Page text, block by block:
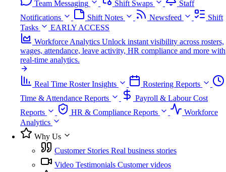
Team Messaging Shift Swaps
Staff
Notifications
Shift Notes Newsfeed
Shift
Tasks
EARLY ACCESS
Workforce Analytics Unlock instant visibility across rosters,
wages, attendance, leave activity, HR compliance and more with
real-time analytics.
Real Time Roster Insights
Rostering Reports
Time & Attendance Reports
Payroll & Labour Cost
Reports
HR & Compliance Reports
Workforce
Analytics
Why Us
Customer Stories Real business stories
Video Testimonials Customer videos